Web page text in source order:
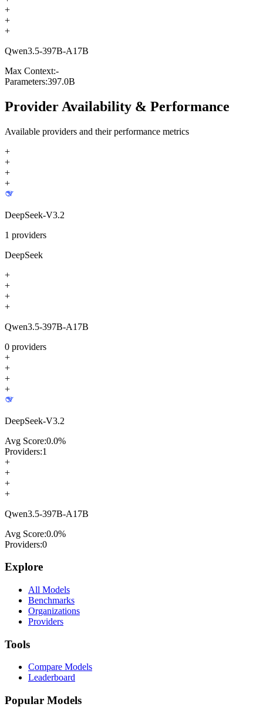
+
+
+
Qwen3.5-397B-A17B
Max Context:-
Parameters:397.0B
Provider Availability & Performance
Available providers and their performance metrics
+
+
+
+
DeepSeek-V3.2
1 providers
DeepSeek
+
+
+
+
Qwen3.5-397B-A17B
0 providers
+
+
+
+
DeepSeek-V3.2
Avg Score:0.0%
Providers:1
+
+
+
+
Qwen3.5-397B-A17B
Avg Score:0.0%
Providers:0
Explore
All Models
Benchmarks
Organizations
Providers
Tools
Compare Models
Leaderboard
Popular Models